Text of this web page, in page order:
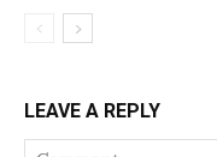
LEAVE A REPLY